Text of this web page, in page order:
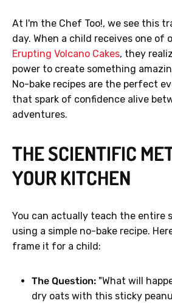
At I'm the Chef Too!, we see this
day. When a child receives one of
Erupting Volcano Cakes, they
power to create something
No-bake recipes are the perfect
that spark of confidence alive
adventures.
THE SCIENTIFIC
YOUR KITCHEN
You can actually teach the entire
using a simple no-bake recipe.
frame it for a child:
The Question: "What will
dry oats with this sticky